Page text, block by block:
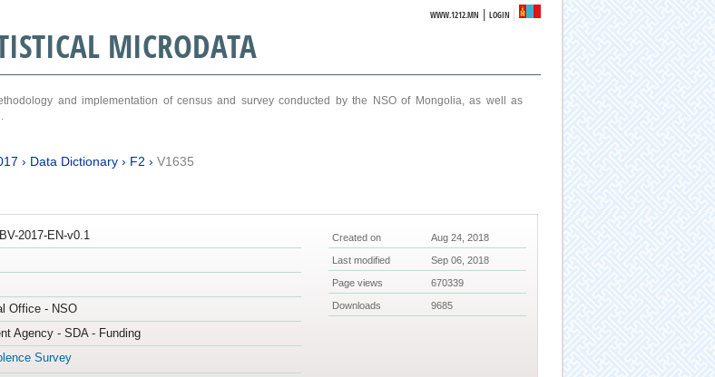
WWW.1212.MN |LOGIN
MICRODATA
and implementation of census and survey conducted by the NSO of Mongolia, as well as
› Data Dictionary› F2 › V1635
2017-EN-v0.1
Office - NSO
Agency - SDA - Funding
Survey
Created on Aug 24, 2018
Last modified Sep 06, 2018
Page views 670339
Downloads 9685